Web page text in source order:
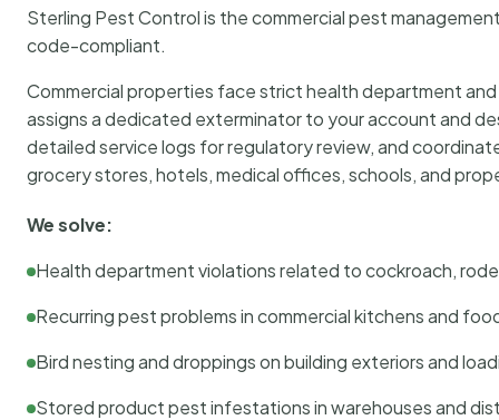
Sterling Pest Control is the commercial pest
code-compliant.
Commercial properties face strict health department
assigns a dedicated exterminator to your account and
detailed service logs for regulatory review, and
grocery stores, hotels, medical offices, schools, and
We solve:
Health department violations related to cockroach,
Recurring pest problems in commercial kitchens and
Bird nesting and droppings on building exteriors and
Stored product pest infestations in warehouses and